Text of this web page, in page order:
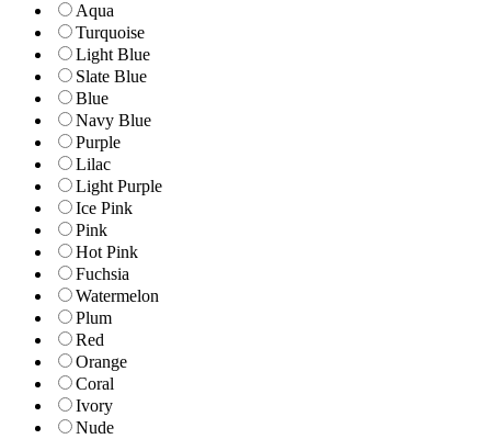
Aqua
Turquoise
Light Blue
Slate Blue
Blue
Navy Blue
Purple
Lilac
Light Purple
Ice Pink
Pink
Hot Pink
Fuchsia
Watermelon
Plum
Red
Orange
Coral
Ivory
Nude